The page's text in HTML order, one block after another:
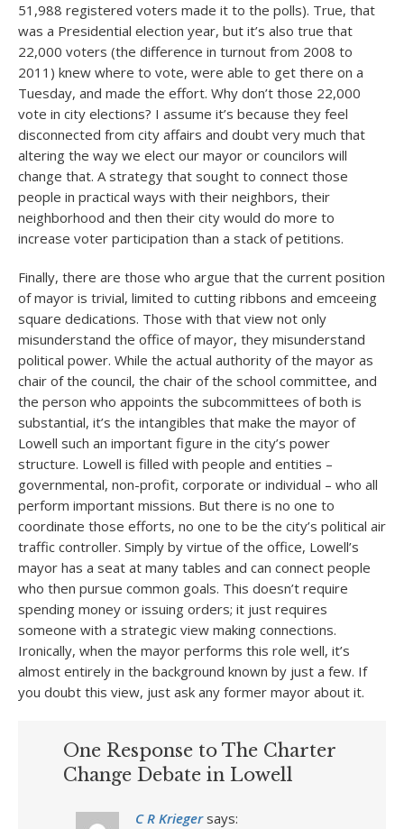
51,988 registered voters made it to the polls). True, that
was a Presidential election year, but it’s also true that
22,000 voters (the difference in turnout from 2008 to
2011) knew where to vote, were able to get there on a
Tuesday, and made the effort. Why don’t those 22,000
vote in city elections? I assume it’s because they feel
disconnected from city affairs and doubt very much that
altering the way we elect our mayor or councilors will
change that. A strategy that sought to connect those
people in practical ways with their neighbors, their
neighborhood and then their city would do more to
increase voter participation than a stack of petitions.
Finally, there are those who argue that the current position
of mayor is trivial, limited to cutting ribbons and emceeing
square dedications. Those with that view not only
misunderstand the office of mayor, they misunderstand
political power. While the actual authority of the mayor as
chair of the council, the chair of the school committee, and
the person who appoints the subcommittees of both is
substantial, it’s the intangibles that make the mayor of
Lowell such an important figure in the city’s power
structure. Lowell is filled with people and entities –
governmental, non-profit, corporate or individual – who all
perform important missions. But there is no one to
coordinate those efforts, no one to be the city’s political air
traffic controller. Simply by virtue of the office, Lowell’s
mayor has a seat at many tables and can connect people
who then pursue common goals. This doesn’t require
spending money or issuing orders; it just requires
someone with a strategic view making connections.
Ironically, when the mayor performs this role well, it’s
almost entirely in the background known by just a few. If
you doubt this view, just ask any former mayor about it.
One Response to The Charter
Change Debate in Lowell
C R Krieger says: